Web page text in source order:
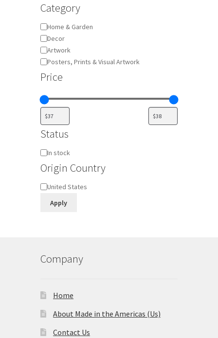
Category
Category
Home & Garden
Decor
Artwork
Posters, Prints & Visual Artwork
Price
Status
Availability
In stock
Origin Country
Origin
United States
Apply
Company
Home
About Made in the Americas (Us)
Contact Us